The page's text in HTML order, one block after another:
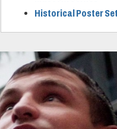
Historical Poster
Police Department,
to